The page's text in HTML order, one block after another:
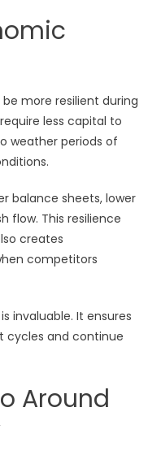
more resilient during
less capital to
weather periods of
balance sheets, lower
flow. This resilience
creates
competitors
invaluable. It ensures
cycles and continue
Around